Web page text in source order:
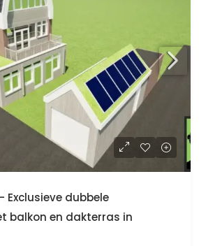
Exclusieve dubbele
balkon en dakterras in